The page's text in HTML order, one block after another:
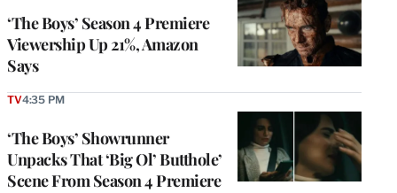
‘The Boys’ Season 4 Premiere
Viewership Up 21%, Amazon
Says
‘The Boys’ Showrunner
Unpacks That ‘Big Ol’ Butthole’
Scene From Season 4 Premiere
TV4:35 PM